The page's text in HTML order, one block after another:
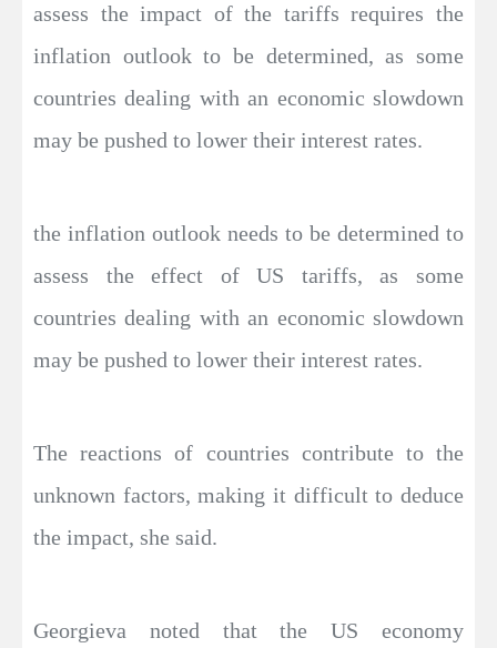
assess the impact of the tariffs requires the
inflation outlook to be determined, as some
countries dealing with an economic slowdown
may be pushed to lower their interest rates.
the inflation outlook needs to be determined to
assess the effect of US tariffs, as some
countries dealing with an economic slowdown
may be pushed to lower their interest rates.
The reactions of countries contribute to the
unknown factors, making it difficult to deduce
the impact, she said.
Georgieva noted that the US economy